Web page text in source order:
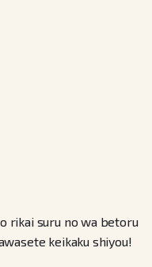
rikai suru no wa betoru
keikaku shiyou!